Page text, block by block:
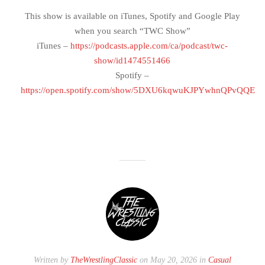
This show is available on iTunes, Spotify and Google Play
when you search “TWC Show”
iTunes –https://podcasts.apple.com/ca/podcast/twc-
show/id1474551466
Spotify –
https://open.spotify.com/show/5DXU6kqwuKJPYwhnQPvQQE
Written by TheWrestlingClassic on May 20, 2026 in Casual